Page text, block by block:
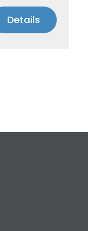
Details